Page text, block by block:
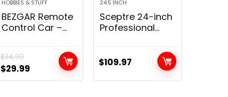
HOBBIES & STUFF
BEZGAR Remote
Control Car –
Car, 360° Flips
Rotating RC
Cars with LED
$34.99
$29.99
24.5 INCH
Sceptre 24-inch
Professional
sRGB 2x HDMI
Speakers,
$109.97